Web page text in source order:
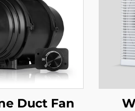
Duct Fan